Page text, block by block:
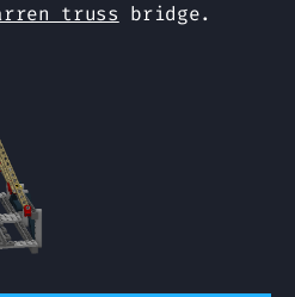
truss bridge.